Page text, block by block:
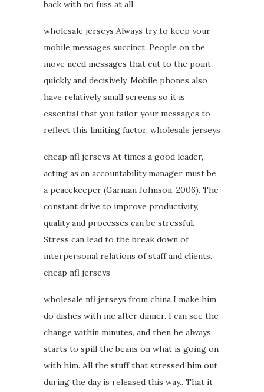
back with no fuss at all.
wholesale jerseys Always try to keep your
mobile messages succinct. People on the
move need messages that cut to the point
quickly and decisively. Mobile phones also
have relatively small screens so it is
essential that you tailor your messages to
reflect this limiting factor. wholesale jerseys
cheap nfl jerseys At times a good leader,
acting as an accountability manager must be
a peacekeeper (Garman Johnson, 2006). The
constant drive to improve productivity,
quality and processes can be stressful.
Stress can lead to the break down of
interpersonal relations of staff and clients.
cheap nfl jerseys
wholesale nfl jerseys from china I make him
do dishes with me after dinner. I can see the
change within minutes, and then he always
starts to spill the beans on what is going on
with him. All the stuff that stressed him out
during the day is released this way.. That it